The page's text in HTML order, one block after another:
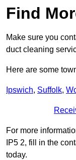
Find
Make sure you
duct cleaning
Here are some
Ipswich, Suffolk,
For more
IP5 2, fill in the
today.